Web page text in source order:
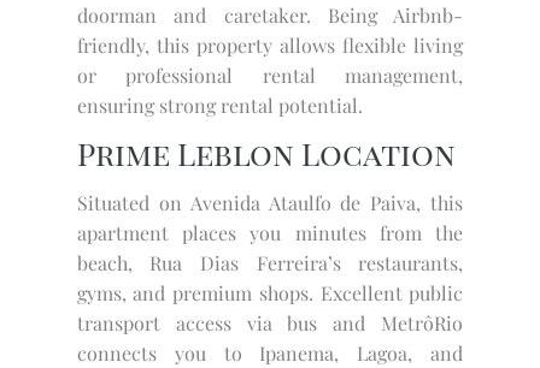
doorman and caretaker. Being Airbnb-
friendly, this property allows flexible living
or professional rental management,
ensuring strong rental potential.
Prime Leblon Location
Situated on Avenida Ataulfo de Paiva, this
apartment places you minutes from the
beach, Rua Dias Ferreira’s restaurants,
gyms, and premium shops. Excellent public
transport access via bus and MetrôRio
connects you to Ipanema, Lagoa, and